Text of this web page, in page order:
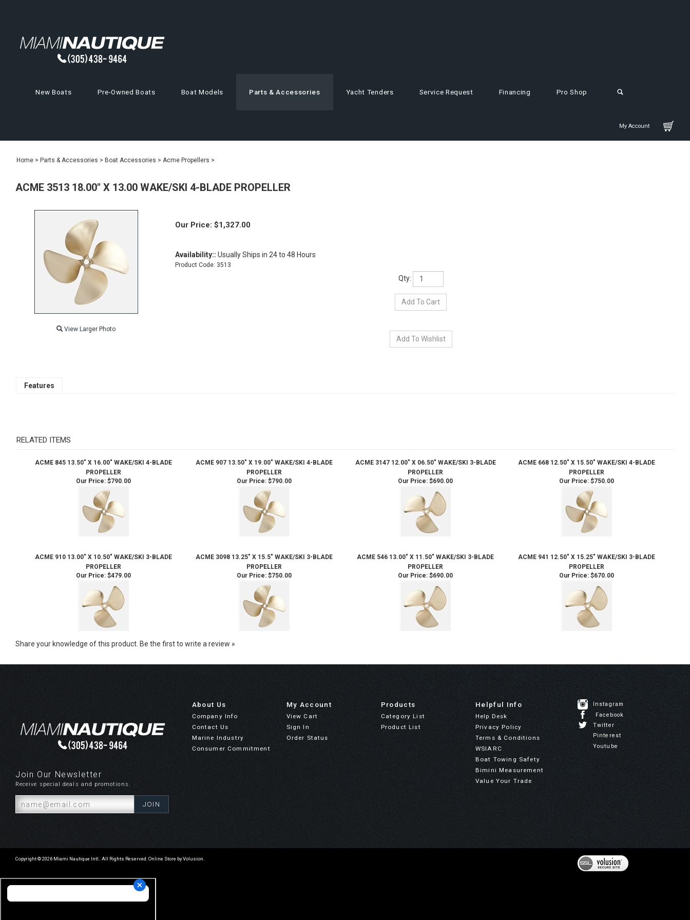
New Boats Pre-Owned Boats Boat Models Parts & Accessories Yacht Tenders Service Request Financing Pro Shop
My Account
Home > Parts & Accessories > Boat Accessories > Acme Propellers >
ACME 3513 18.00" X 13.00 WAKE/SKI 4-BLADE PROPELLER
View Larger Photo
Our Price: $1,327.00
Availability:: Usually Ships in 24 to 48 Hours
Product Code: 3513
Qty:
Features
RELATED ITEMS
ACME 845 13.50" X 16.00" WAKE/SKI 4-BLADE
PROPELLER
ACME 907 13.50" X 19.00" WAKE/SKI 4-BLADE
PROPELLER
ACME 3147 12.00" X 06.50" WAKE/SKI 3-BLADE
PROPELLER
ACME 668 12.50" X 15.50" WAKE/SKI 4-BLADE
PROPELLER
Our Price: $790.00 Our Price: $790.00 Our Price: $690.00 Our Price: $750.00
ACME 910 13.00" X 10.50" WAKE/SKI 3-BLADE
PROPELLER
ACME 3098 13.25" X 15.5" WAKE/SKI 3-BLADE
PROPELLER
ACME 546 13.00" X 11.50" WAKE/SKI 3-BLADE
PROPELLER
ACME 941 12.50" X 15.25" WAKE/SKI 3-BLADE
PROPELLER
Our Price: $479.00 Our Price: $750.00 Our Price: $690.00 Our Price: $670.00
Share your knowledge of this product. Be the first to write a review »
Join Our Newsletter
Receive special deals and promotions.
About Us
Company Info
Contact Us
Marine Industry
Consumer Commitment
My Account
View Cart
Sign In
Order Status
Products
Category List
Product List
Helpful Info
Help Desk
Privacy Policy
Terms & Conditions
WSIARC
Boat Towing Safety
Bimini Measurement
Value Your Trade
Instagram
Facebook
Twitter
Pinterest
Youtube
Copyright ©2026 Miami Nautique Intl.. All Rights Reserved. Online Store by Volusion